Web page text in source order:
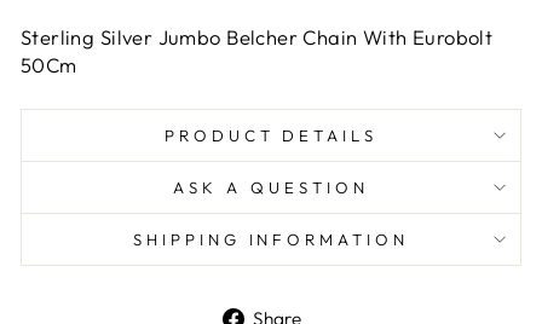
Sterling Silver Jumbo Belcher Chain With Eurobolt
50Cm
PRODUCT DETAILS
ASK A QUESTION
SHIPPING INFORMATION
Share